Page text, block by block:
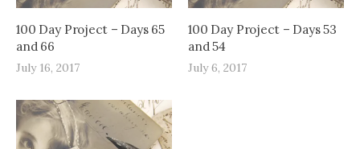
100 Day Project – Days 65
and 66
July 16, 2017
100 Day Project – Days 53
and 54
July 6, 2017